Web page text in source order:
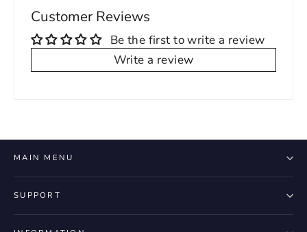
Customer Reviews
Be the first to write a review
Write a review
MAIN MENU
SUPPORT